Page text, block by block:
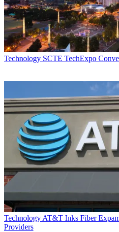
Technology SCTE TechExpo
Technology AT&T Inks Fiber
Providers